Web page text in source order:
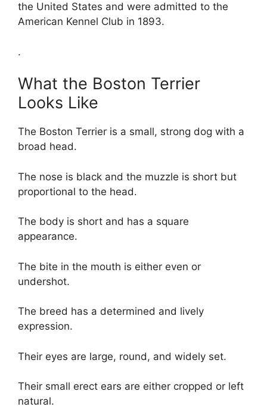
the United States and were admitted to the
American Kennel Club in 1893.
.
What the Boston Terrier
Looks Like
The Boston Terrier is a small, strong dog with a
broad head.
The nose is black and the muzzle is short but
proportional to the head.
The body is short and has a square
appearance.
The bite in the mouth is either even or
undershot.
The breed has a determined and lively
expression.
Their eyes are large, round, and widely set.
Their small erect ears are either cropped or left
natural.